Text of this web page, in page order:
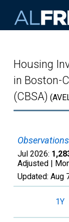
Housing
in Boston-
(CBSA)
Observations
Jul 2026:
Adjusted |
Updated: Aug
1Y